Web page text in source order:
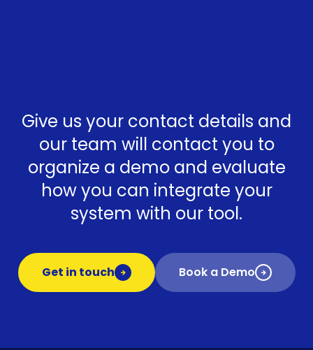
Give us your contact details and
our team will contact you to
organize a demo and evaluate
how you can integrate your
system with our tool.
Get in touch Book a Demo